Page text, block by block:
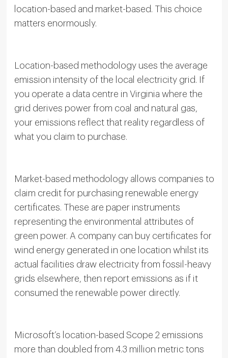
location-based and market-based. This choice
matters enormously.
Location-based methodology uses the average
emission intensity of the local electricity grid. If
you operate a data centre in Virginia where the
grid derives power from coal and natural gas,
your emissions reflect that reality regardless of
what you claim to purchase.
Market-based methodology allows companies to
claim credit for purchasing renewable energy
certificates. These are paper instruments
representing the environmental attributes of
green power. A company can buy certificates for
wind energy generated in one location whilst its
actual facilities draw electricity from fossil-heavy
grids elsewhere, then report emissions as if it
consumed the renewable power directly.
Microsoft’s location-based Scope 2 emissions
more than doubled from 4.3 million metric tons